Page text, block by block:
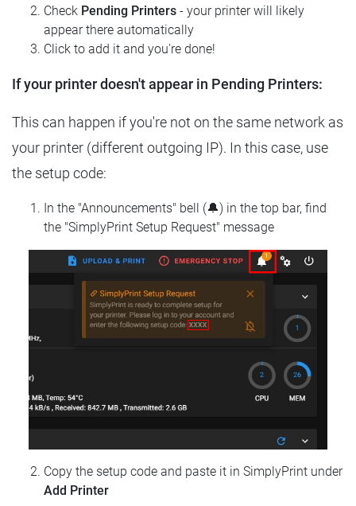
Check Pending Printers - your printer will likely
appear there automatically
Click to add it and you're done!
If your printer doesn't appear in Pending Printers:
This can happen if you're not on the same network as
your printer (different outgoing IP). In this case, use
the setup code:
In the "Announcements" bell (🔔) in the top bar, find
the "SimplyPrint Setup Request" message
Copy the setup code and paste it in SimplyPrint under
Add Printer